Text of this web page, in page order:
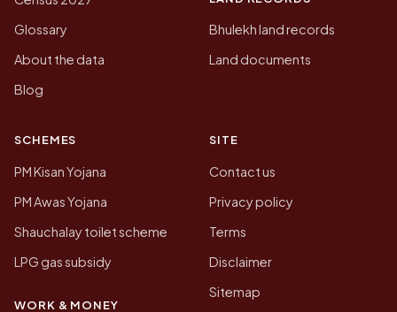
Glossary
About the data
Blog
Bhulekh land records
Land documents
SCHEMES
PM Kisan Yojana
PM Awas Yojana
Shauchalay toilet scheme
LPG gas subsidy
WORK & MONEY
SITE
Contact us
Privacy policy
Terms
Disclaimer
Sitemap